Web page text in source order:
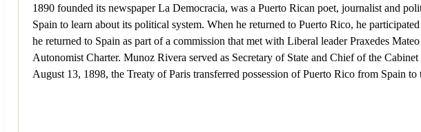
1890 founded its newspaper La Democracia, was a Puerto Rican poet, journalist and
Spain to learn about its political system. When he returned to Puerto Rico, he
he returned to Spain as part of a commission that met with Liberal leader Praxedes
Autonomist Charter. Munoz Rivera served as Secretary of State and Chief of the
August 13, 1898, the Treaty of Paris transferred possession of Puerto Rico from Spain